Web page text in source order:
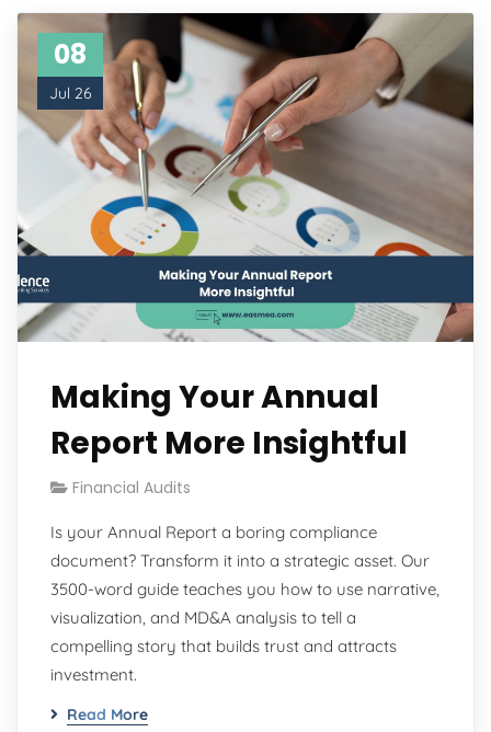
08
Jul 26
Making Your Annual
Report More Insightful
Financial Audits
Is your Annual Report a boring compliance
document? Transform it into a strategic asset. Our
3500-word guide teaches you how to use narrative,
visualization, and MD&A analysis to tell a
compelling story that builds trust and attracts
investment.
Read More